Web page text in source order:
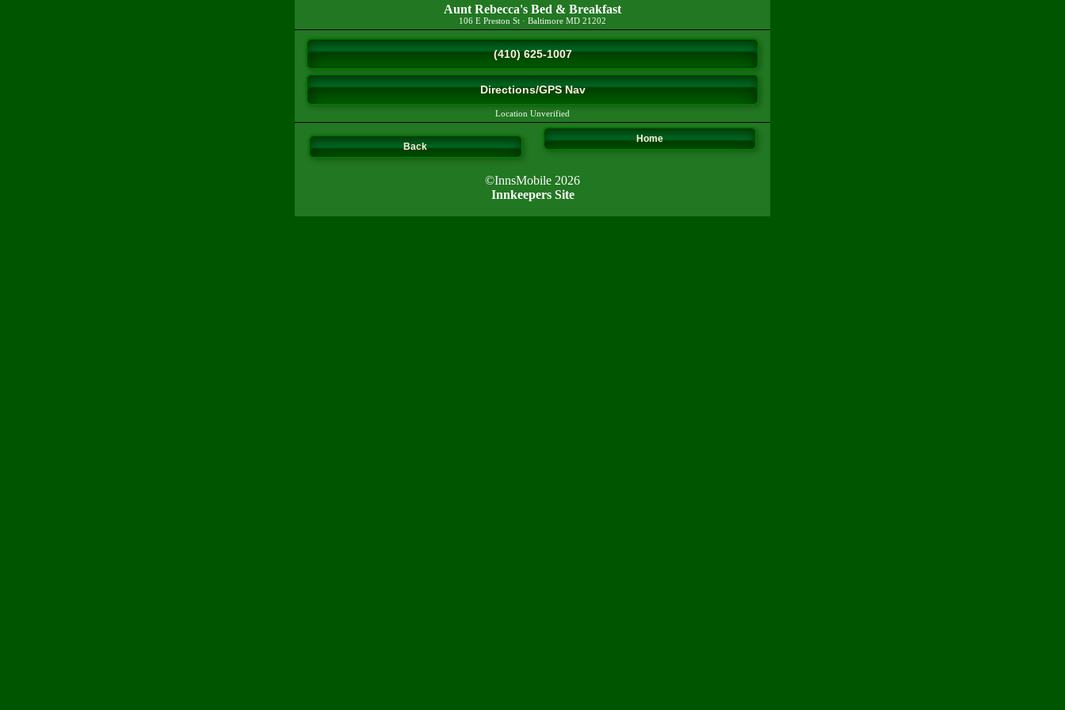
Aunt Rebecca's Bed & Breakfast
106 E Preston St · Baltimore MD 21202
(410) 625-1007
Directions/GPS Nav
Location Unverified
Back
Home
©InnsMobile 2026
Innkeepers Site